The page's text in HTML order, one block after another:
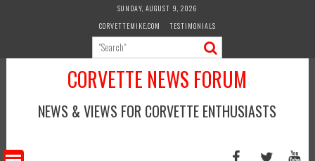
SUNDAY, AUGUST 9, 2026
CORVETTEMIKE.COM
TESTIMONIALS
CORVETTE NEWS FORUM
NEWS & VIEWS FOR CORVETTE ENTHUSIASTS